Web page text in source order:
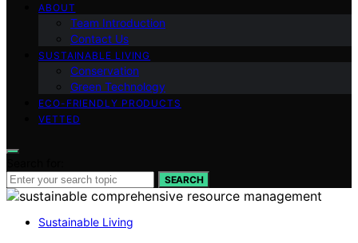
ABOUT
Team Introduction
Contact Us
SUSTAINABLE LIVING
Conservation
Green Technology
ECO-FRIENDLY PRODUCTS
VETTED
SEARCH
Sustainable Living